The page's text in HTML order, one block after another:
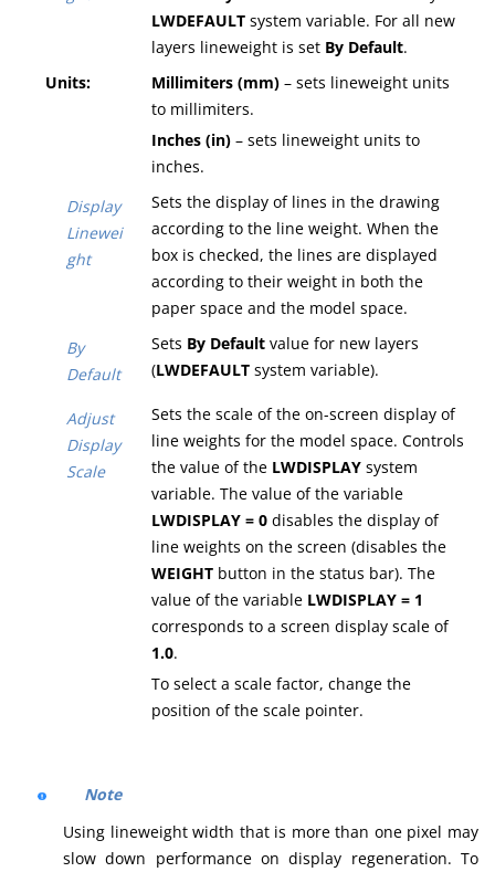
LWDEFAULT system variable. For all new
layers lineweight is set By Default.
Units:
Millimiters (mm) – sets lineweight units
to millimiters.
Inches (in) – sets lineweight units to
inches.
Display
Linewei
ght
Sets the display of lines in the drawing
according to the line weight. When the
box is checked, the lines are displayed
according to their weight in both the
paper space and the model space.
By
Default
Sets By Default value for new layers
(LWDEFAULT system variable).
Adjust
Display
Scale
Sets the scale of the on-screen display of
line weights for the model space. Controls
the value of the LWDISPLAY system
variable. The value of the variable
LWDISPLAY = 0 disables the display of
line weights on the screen (disables the
WEIGHT button in the status bar). The
value of the variable LWDISPLAY = 1
corresponds to a screen display scale of
1.0.
To select a scale factor, change the
position of the scale pointer.
Note
Using lineweight width that is more than one pixel may
slow down performance on display regeneration. To